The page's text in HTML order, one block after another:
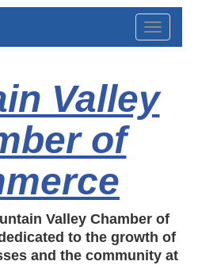
Toggle
Valley
of
Valley Chamber of
to the growth of
and the community at